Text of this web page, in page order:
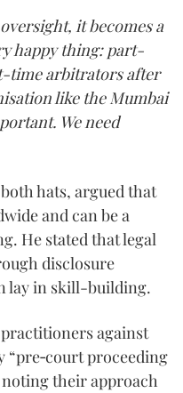
it becomes a
happy thing: part-
time arbitrators after
like the Mumbai
We need
hats, argued that
and can be a
He stated that legal
disclosure
lay in skill-building.
against
proceeding
their approach